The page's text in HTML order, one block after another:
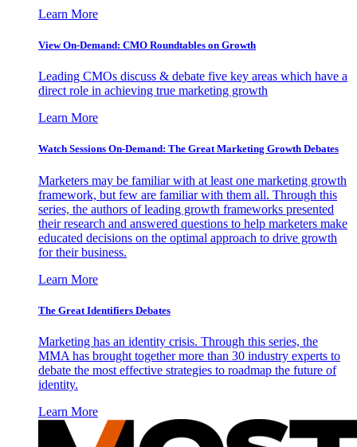
Learn More
View On-Demand: CMO Roundtables on Growth
Leading CMOs discuss & debate five key areas which have a
direct role in achieving true marketing growth
Learn More
Watch Sessions On-Demand: The Great Marketing Growth Debates
Marketers may be familiar with at least one marketing growth
framework, but few are familiar with them all. Through this
series, the authors of leading growth frameworks presented
their research and answered questions to help marketers make
educated decisions on the optimal approach to drive growth
for their business.
Learn More
The Great Identifiers Debates
Marketing has an identity crisis. Through this series, the
MMA has brought together more than 30 industry experts to
debate the most effective strategies to roadmap the future of
identity.
Learn More